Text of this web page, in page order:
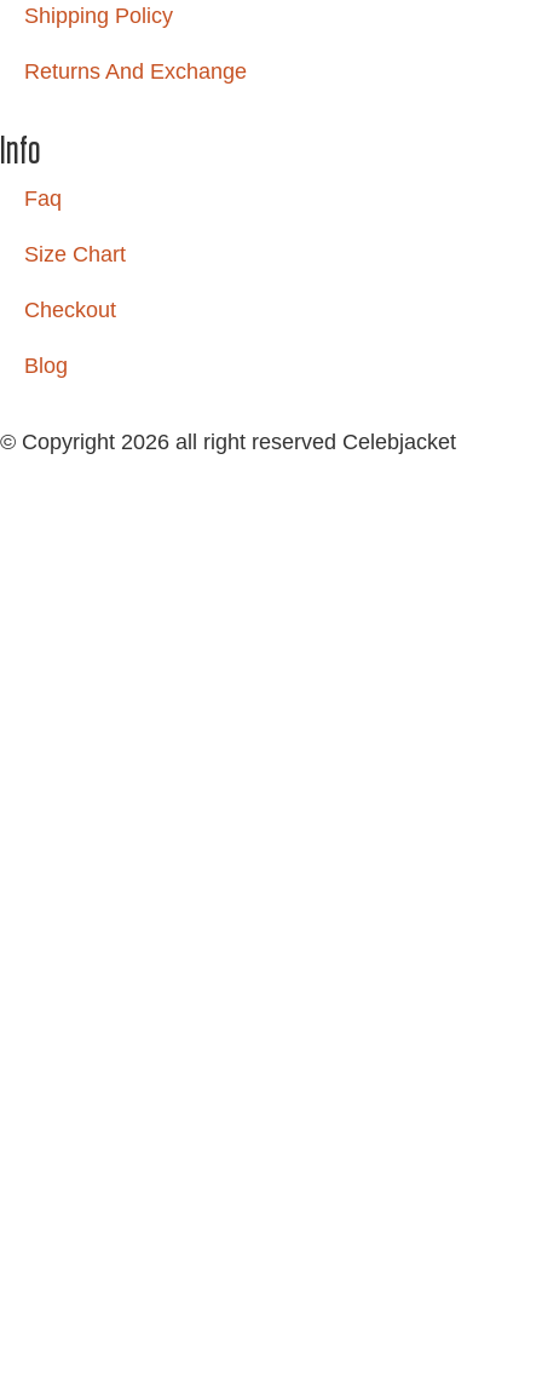
Shipping Policy
Returns And Exchange
Info
Faq
Size Chart
Checkout
Blog
© Copyright 2026 all right reserved Celebjacket